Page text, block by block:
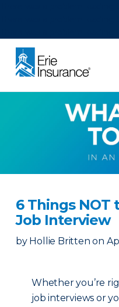
6 Things NOT
Job Interview
by Hollie Britten on
Whether you’re
job interviews or